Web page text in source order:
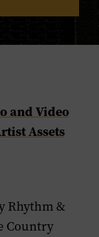
and Video
Assets
Rhythm &
Country